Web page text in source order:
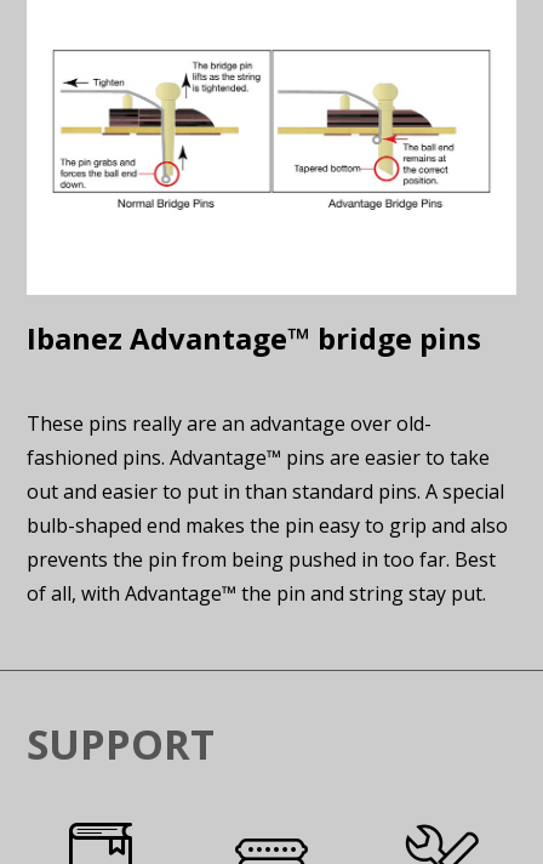
Ibanez Advantage™ bridge pins
These pins really are an advantage over old-
fashioned pins. Advantage™ pins are easier to take
out and easier to put in than standard pins. A special
bulb-shaped end makes the pin easy to grip and also
prevents the pin from being pushed in too far. Best
of all, with Advantage™ the pin and string stay put.
SUPPORT